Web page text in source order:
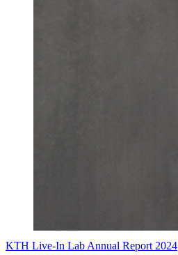
KTH Live-In Lab Annual Report 2024